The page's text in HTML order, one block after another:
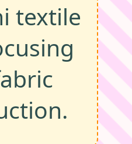
textile